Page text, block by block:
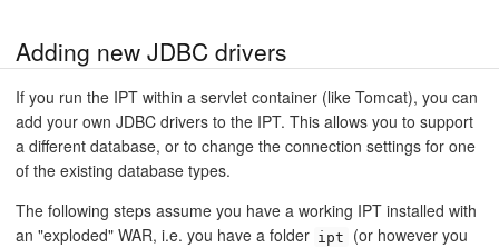
Adding new JDBC drivers
If you run the IPT within a servlet container (like Tomcat), you can
add your own JDBC drivers to the IPT. This allows you to support
a different database, or to change the connection settings for one
of the existing database types.
The following steps assume you have a working IPT installed with
an "exploded" WAR, i.e. you have a folder ipt
(or however you